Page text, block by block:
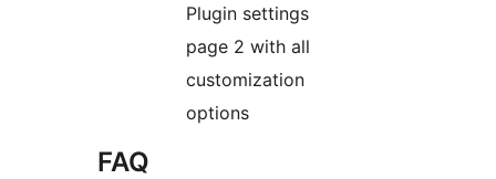
Plugin settings
page 2 with all
customization
options
FAQ